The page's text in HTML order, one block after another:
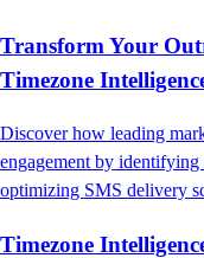
Transform Your
Timezone
Discover how leading
engagement by identifying
optimizing SMS delivery
Timezone